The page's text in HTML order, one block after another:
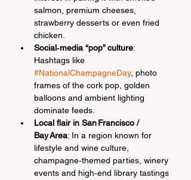
salmon, premium cheeses,
strawberry desserts or even fried
chicken.
Social‑media “pop” culture:
Hashtags like
#NationalChampagneDay, photo
frames of the cork pop, golden
balloons and ambient lighting
dominate feeds.
Local flair in San Francisco /
Bay Area: In a region known for
lifestyle and wine culture,
champagne‑themed parties, winery
events and high‑end library tastings